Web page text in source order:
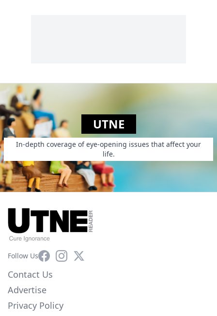
UTNE
In-depth coverage of eye-opening issues that affect your
life.
Follow UsFacebookInstagram
X
Contact Us
Advertise
Privacy Policy